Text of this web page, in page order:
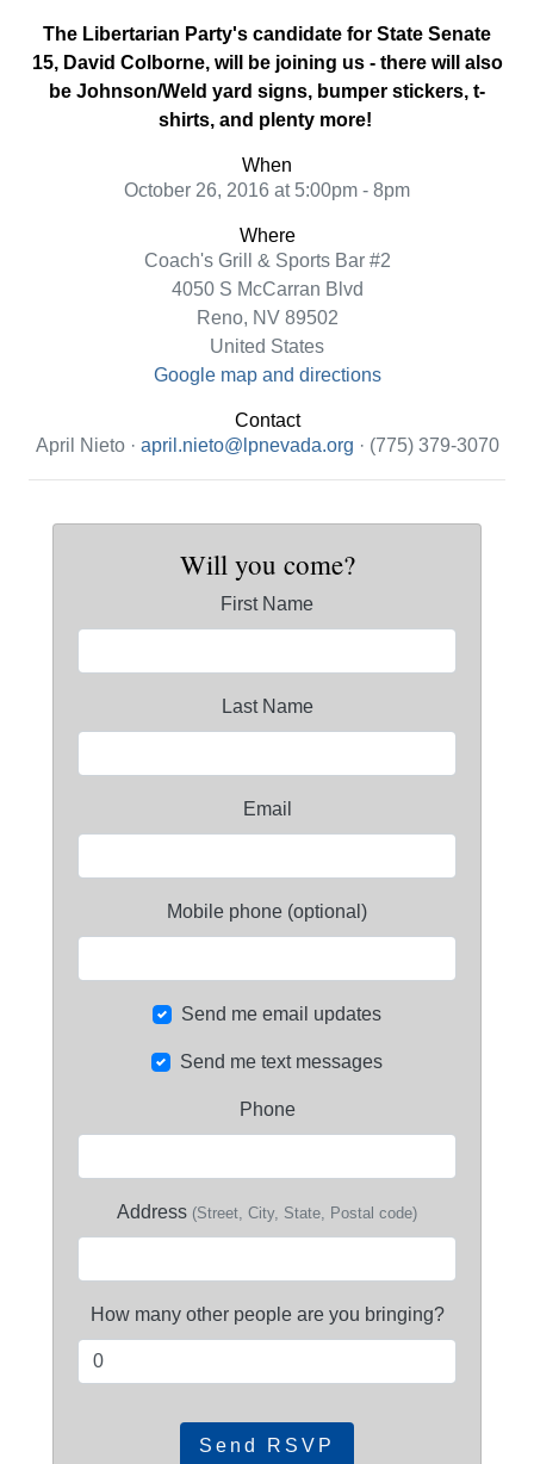
The Libertarian Party's candidate for State Senate
15, David Colborne, will be joining us - there will also
be Johnson/Weld yard signs, bumper stickers, t-
shirts, and plenty more!
When
October 26, 2016 at 5:00pm - 8pm
Where
Coach's Grill & Sports Bar #2
4050 S McCarran Blvd
Reno, NV 89502
United States
Google map and directions
Contact
April Nieto · april.nieto@lpnevada.org · (775) 379-3070
Will you come?
First Name
Last Name
Email
Mobile phone (optional)
Send me email updates
Send me text messages
Phone
Address (Street, City, State, Postal code)
How many other people are you bringing?